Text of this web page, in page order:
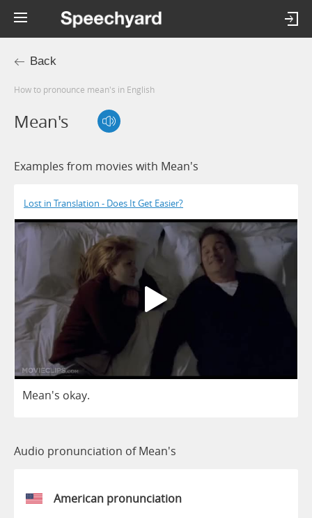
Back
How to pronounce mean's in English
Mean's
Examples from movies with Mean's
Lost in Translation - Does It Get Easier?
Mean's okay.
Audio pronunciation of Mean's
American pronunciation